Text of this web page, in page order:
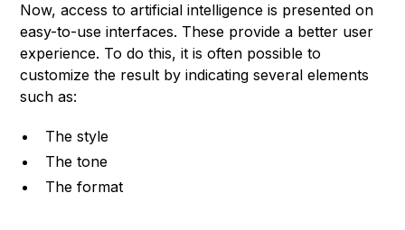
Now, access to artificial intelligence is presented on
easy-to-use interfaces. These provide a better user
experience. To do this, it is often possible to
customize the result by indicating several elements
such as:
The style
The tone
The format